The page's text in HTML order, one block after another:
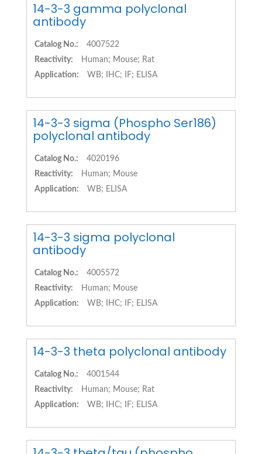
14-3-3 gamma polyclonal
antibody
Catalog No.:
4007522
Reactivity:
Human; Mouse; Rat
Application:
WB; IHC; IF; ELISA
14-3-3 sigma (Phospho Ser186)
polyclonal antibody
Catalog No.:
4020196
Reactivity:
Human; Mouse
Application:
WB; ELISA
14-3-3 sigma polyclonal
antibody
Catalog No.:
4005572
Reactivity:
Human; Mouse
Application:
WB; IHC; IF; ELISA
14-3-3 theta polyclonal antibody
Catalog No.:
4001544
Reactivity:
Human; Mouse; Rat
Application:
WB; IHC; IF; ELISA